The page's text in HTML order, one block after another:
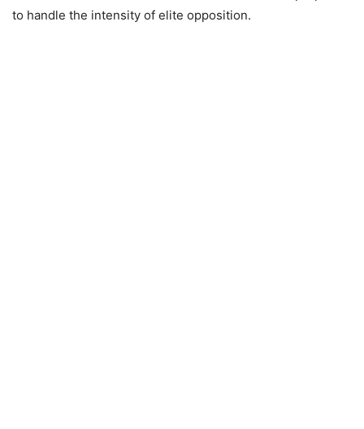
to handle the intensity of elite opposition.